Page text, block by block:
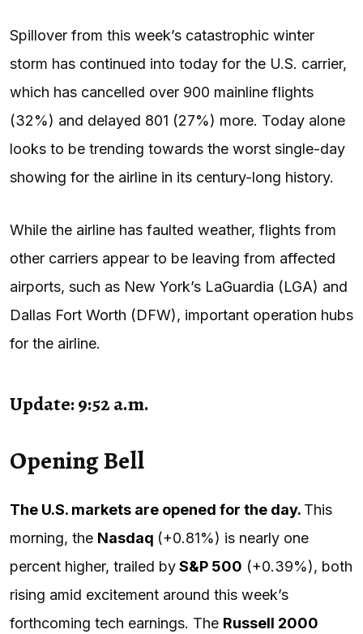
Spillover from this week’s catastrophic winter
storm has continued into today for the U.S. carrier,
which has cancelled over 900 mainline flights
(32%) and delayed 801 (27%) more. Today alone
looks to be trending towards the worst single-day
showing for the airline in its century-long history.
While the airline has faulted weather, flights from
other carriers appear to be leaving from affected
airports, such as New York’s LaGuardia (LGA) and
Dallas Fort Worth (DFW), important operation hubs
for the airline.
Update: 9:52 a.m.
Opening Bell
The U.S. markets are opened for the day. This
morning, the Nasdaq (+0.81%) is nearly one
percent higher, trailed byS&P 500 (+0.39%), both
rising amid excitement around this week’s
forthcoming tech earnings. The Russell 2000